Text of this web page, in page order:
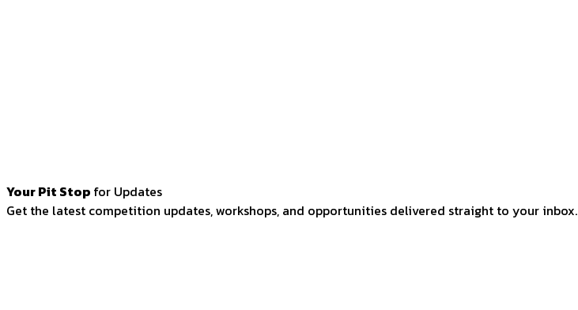
Your Pit Stop for Updates
Get the latest competition updates, workshops, and opportunities delivered straight to your inbox.